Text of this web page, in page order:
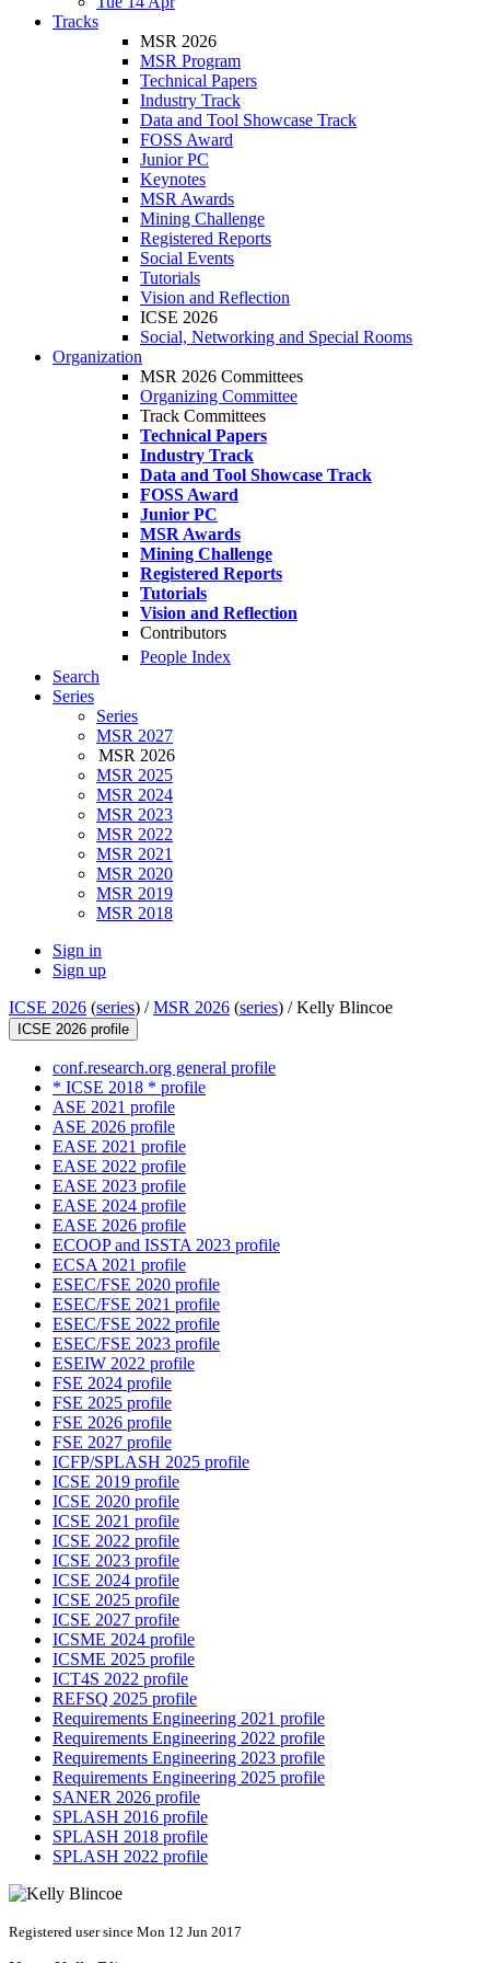
Tracks
MSR 2026
MSR Program
Technical Papers
Industry Track
Data and Tool Showcase Track
FOSS Award
Junior PC
Keynotes
MSR Awards
Mining Challenge
Registered Reports
Social Events
Tutorials
Vision and Reflection
ICSE 2026
Social, Networking and Special Rooms
Organization
MSR 2026 Committees
Organizing Committee
Track Committees
Technical Papers
Industry Track
Data and Tool Showcase Track
FOSS Award
Junior PC
MSR Awards
Mining Challenge
Registered Reports
Tutorials
Vision and Reflection
Contributors
People Index
Search
Series
Series
MSR 2027
MSR 2026
MSR 2025
MSR 2024
MSR 2023
MSR 2022
MSR 2021
MSR 2020
MSR 2019
MSR 2018
Sign in
Sign up
ICSE 2026 (series) /MSR 2026 (series) /Kelly Blincoe
ICSE 2026 profile
conf.research.org general profile
* ICSE 2018 * profile
ASE 2021 profile
ASE 2026 profile
EASE 2021 profile
EASE 2022 profile
EASE 2023 profile
EASE 2024 profile
EASE 2026 profile
ECOOP and ISSTA 2023 profile
ECSA 2021 profile
ESEC/FSE 2020 profile
ESEC/FSE 2021 profile
ESEC/FSE 2022 profile
ESEC/FSE 2023 profile
ESEIW 2022 profile
FSE 2024 profile
FSE 2025 profile
FSE 2026 profile
FSE 2027 profile
ICFP/SPLASH 2025 profile
ICSE 2019 profile
ICSE 2020 profile
ICSE 2021 profile
ICSE 2022 profile
ICSE 2023 profile
ICSE 2024 profile
ICSE 2025 profile
ICSE 2027 profile
ICSME 2024 profile
ICSME 2025 profile
ICT4S 2022 profile
REFSQ 2025 profile
Requirements Engineering 2021 profile
Requirements Engineering 2022 profile
Requirements Engineering 2023 profile
Requirements Engineering 2025 profile
SANER 2026 profile
SPLASH 2016 profile
SPLASH 2018 profile
SPLASH 2022 profile
Registered user since Mon 12 Jun 2017